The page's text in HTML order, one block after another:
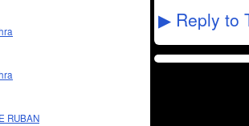
RUBAN
▶ Reply to